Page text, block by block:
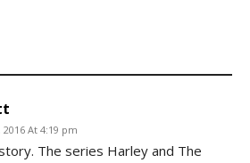
At 4:19 pm
The series Harley and The